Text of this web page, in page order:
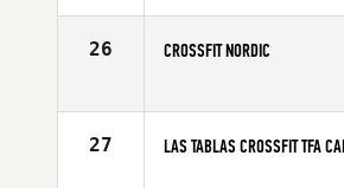
Affiliate
North
26 CROSSFIT NORDIC
Affiliate
27 LAS TABLAS CROSSFIT TFA